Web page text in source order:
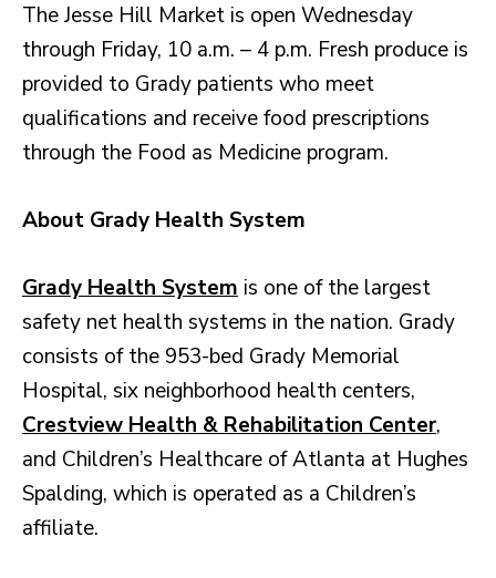
The Jesse Hill Market is open Wednesday
through Friday, 10 a.m. – 4 p.m. Fresh produce is
provided to Grady patients who meet
qualifications and receive food prescriptions
through the Food as Medicine program.
About Grady Health System
Grady Health System is one of the largest
safety net health systems in the nation. Grady
consists of the 953-bed Grady Memorial
Hospital, six neighborhood health centers,
Crestview Health & Rehabilitation Center,
and Children’s Healthcare of Atlanta at Hughes
Spalding, which is operated as a Children’s
affiliate.